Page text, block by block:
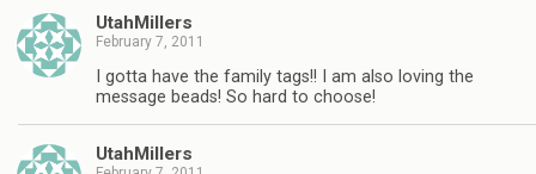
UtahMillers
February 7, 2011
I gotta have the family tags!! I am also loving the
message beads! So hard to choose!
UtahMillers